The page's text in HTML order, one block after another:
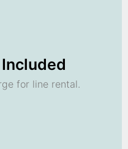
for line rental.